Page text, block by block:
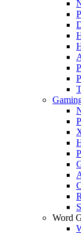
Word